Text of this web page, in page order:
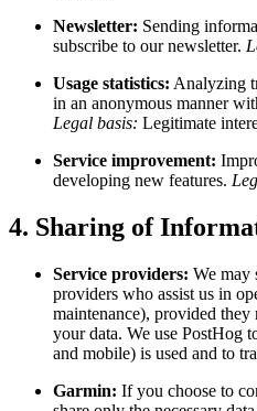
Newsletter: Sending
subscribe to our newsletter.
Usage statistics: Analyzing
in an anonymous manner
Legal basis: Legitimate
Service improvement:
developing new features.
4. Sharing of
Service providers: We may
providers who assist us in
maintenance), provided
your data. We use PostHog
and mobile) is used and to
Garmin: If you choose to